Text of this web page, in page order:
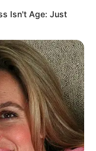
Isn't Age: Just